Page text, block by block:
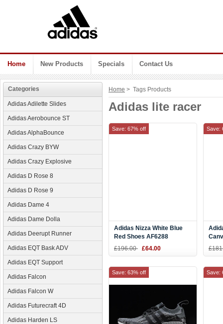
Home New Products Specials Contact Us
Categories
Adidas Adilette Slides
Adidas Aerobounce ST
Adidas AlphaBounce
Adidas Crazy BYW
Adidas Crazy Explosive
Adidas D Rose 8
Adidas D Rose 9
Adidas Dame 4
Adidas Dame Dolla
Adidas Deerupt Runner
Adidas EQT Bask ADV
Adidas EQT Support
Adidas Falcon
Adidas Falcon W
Adidas Futurecraft 4D
Adidas Harden LS
Home > Tags Products
Adidas lite racer
Adidas Nizza White Blue
Red Shoes AF6288
£196.00 £64.00
Save: 67% off Save:
Save: 63% off Save: